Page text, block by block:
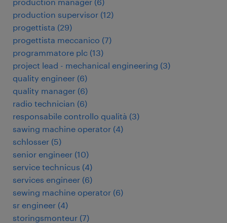
production supervisor (12)
progettista (29)
progettista meccanico (7)
programmatore plc (13)
project lead - mechanical engineering (3)
quality engineer (6)
quality manager (6)
radio technician (6)
responsabile controllo qualità (3)
sawing machine operator (4)
schlosser (5)
senior engineer (10)
service technicus (4)
services engineer (6)
sewing machine operator (6)
sr engineer (4)
storingsmonteur (7)